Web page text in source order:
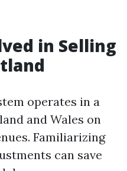
in Selling
operates in a
and Wales on
Familiarizing
can save